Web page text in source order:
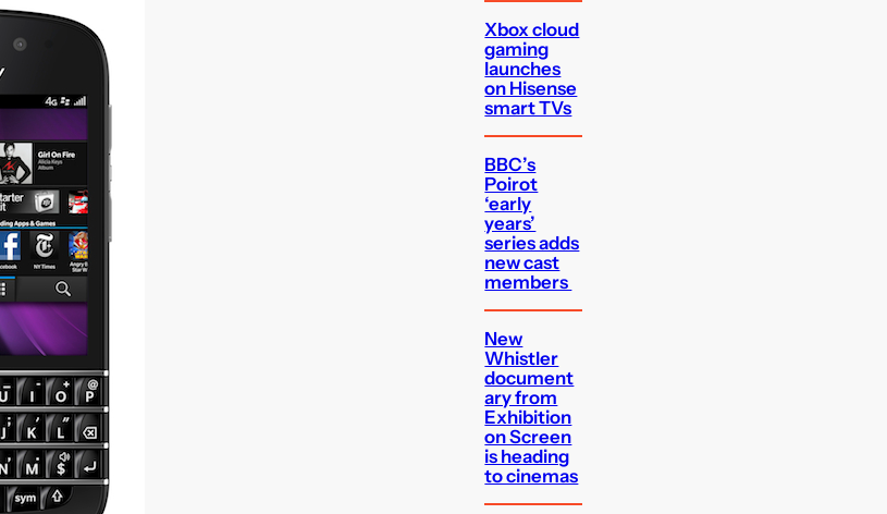
Xbox cloud
gaming
launches
on Hisense
smart TVs
BBC’s
Poirot
‘early
years’
series adds
new cast
members
New
Whistler
document
ary from
Exhibition
on Screen
is heading
to cinemas